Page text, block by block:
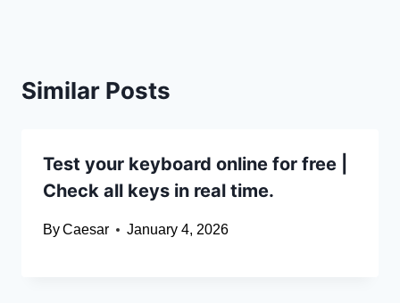
Similar Posts
Test your keyboard online for free |
Check all keys in real time.
ByCaesar January 4, 2026